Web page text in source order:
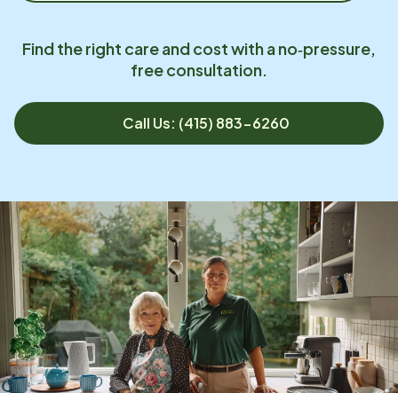
Find the right care and cost with a no‑pressure,
free consultation.
Call Us: (415) 883-6260